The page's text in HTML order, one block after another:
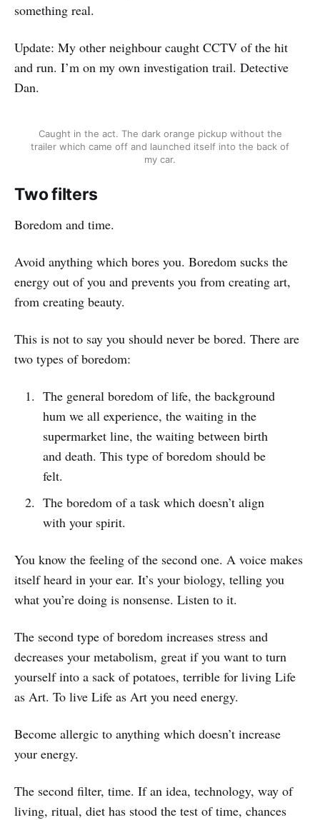
something real.
Update: My other neighbour caught CCTV of the hit
and run. I’m on my own investigation trail. Detective
Dan.
Caught in the act. The dark orange pickup without the
trailer which came off and launched itself into the back of
my car.
Two filters
Boredom and time.
Avoid anything which bores you. Boredom sucks the
energy out of you and prevents you from creating art,
from creating beauty.
This is not to say you should never be bored. There are
two types of boredom:
The general boredom of life, the background
hum we all experience, the waiting in the
supermarket line, the waiting between birth
and death. This type of boredom should be
felt.
The boredom of a task which doesn’t align
with your spirit.
You know the feeling of the second one. A voice makes
itself heard in your ear. It’s your biology, telling you
what you’re doing is nonsense. Listen to it.
The second type of boredom increases stress and
decreases your metabolism, great if you want to turn
yourself into a sack of potatoes, terrible for living Life
as Art. To live Life as Art you need energy.
Become allergic to anything which doesn’t increase
your energy.
The second filter, time. If an idea, technology, way of
living, ritual, diet has stood the test of time, chances